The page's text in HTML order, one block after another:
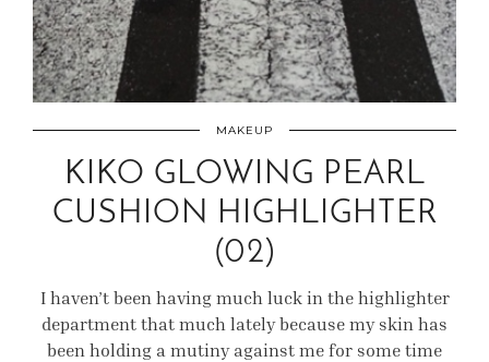
MAKEUP
KIKO GLOWING PEARL
CUSHION HIGHLIGHTER
(02)
I haven’t been having much luck in the highlighter
department that much lately because my skin has
been holding a mutiny against me for some time